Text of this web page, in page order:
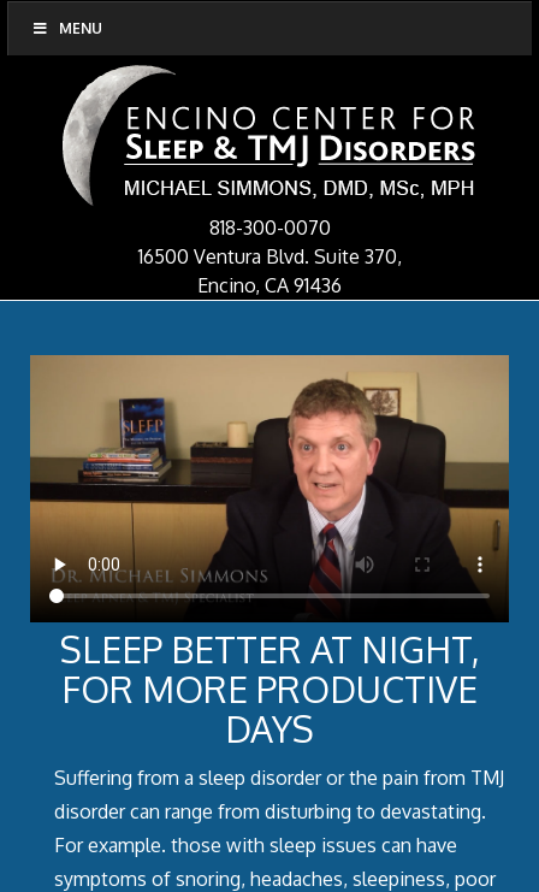
MENU
818-300-0070
16500 Ventura Blvd. Suite 370,
Encino, CA 91436
SLEEP BETTER AT NIGHT,
FOR MORE PRODUCTIVE
DAYS
Suffering from a sleep disorder or the pain from TMJ
disorder can range from disturbing to devastating.
For example. those with sleep issues can have
symptoms of snoring, headaches, sleepiness, poor